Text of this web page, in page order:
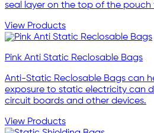
seal layer on the top of the pouch
View Products
Pink Anti Static Reclosable Bags
Anti-Static Reclosable Bags can
exposure to static electricity can
circuit boards and other devices.
View Products